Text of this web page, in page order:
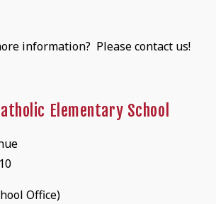
information? Please contact us!
Elementary School
Office)